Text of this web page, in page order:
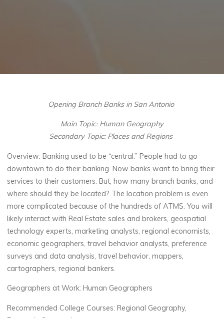
Opening Branch Banks in San Antonio
Main Topic:Human Geography
Secondary Topic:Places and Regions
Overview:Banking used to be “central.” People had to go
downtown to do their banking. Now banks want to bring their
services to their customers. But, how many branch banks, and
where should they be located? The location problem is even
more complicated because of the hundreds of ATMS.You will
likely interact with RealEstate sales and brokers, geospatial
technology experts, marketing analysts, regional economists,
economic geographers, travel behavior analysts, preference
surveys and data analysis, travel behavior, mappers,
cartographers, regional bankers
Geographers at Work: Human Geographers
RecommendedCollegeCourses:Regional Geography,